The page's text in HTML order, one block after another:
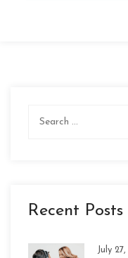
Recent Posts
July